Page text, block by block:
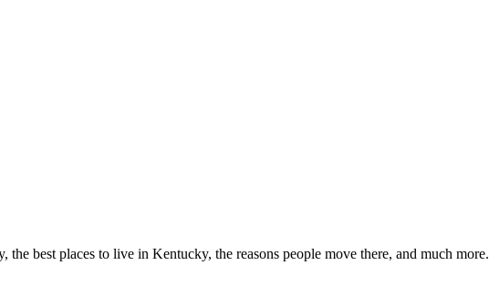
the best places to live in Kentucky, the reasons people move there, and much more.